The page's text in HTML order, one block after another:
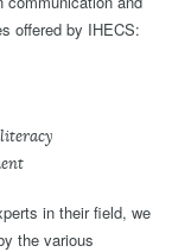
offered by IHECS:
in their field, we
the various